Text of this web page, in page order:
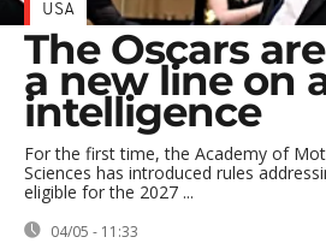
USA
The Oscars
a new line on
intelligence
For the first time, the Academy of
Sciences has introduced rules
eligible for the 2027 ...
04/05 - 11:33